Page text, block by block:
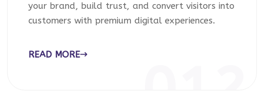
your brand, build trust, and convert visitors into
customers with premium digital experiences.
READ MORE